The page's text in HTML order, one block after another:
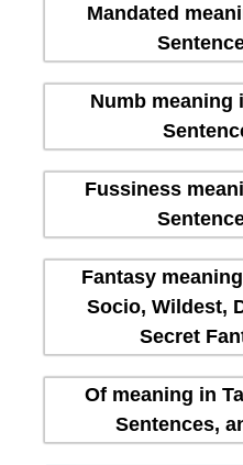
Mandated
Numb meaning
Fussiness
Fantasy
Socio, Wildest,
Secret
Of meaning in
Sentences,